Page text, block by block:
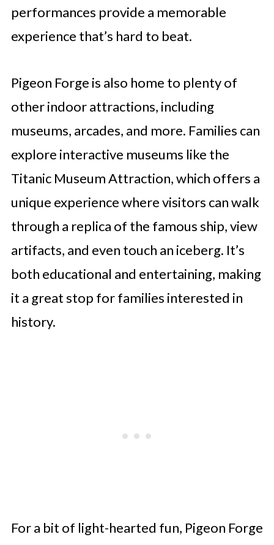
performances provide a memorable
experience that’s hard to beat.
Pigeon Forge is also home to plenty of
other indoor attractions, including
museums, arcades, and more. Families can
explore interactive museums like the
Titanic Museum Attraction, which offers a
unique experience where visitors can walk
through a replica of the famous ship, view
artifacts, and even touch an iceberg. It’s
both educational and entertaining, making
it a great stop for families interested in
history.
For a bit of light-hearted fun, Pigeon Forge